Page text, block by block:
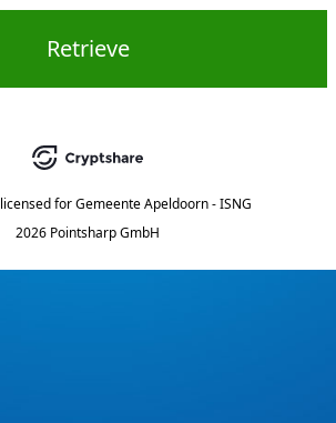
Retrieve
licensed for Gemeente Apeldoorn - ISNG
2026 Pointsharp GmbH